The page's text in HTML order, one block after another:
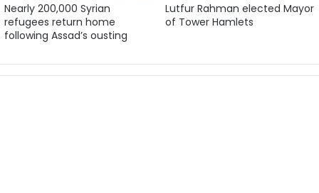
Nearly 200,000 Syrian
refugees return home
following Assad’s ousting
Lutfur Rahman elected Mayor
of Tower Hamlets